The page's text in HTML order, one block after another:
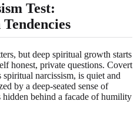
Test:
but deep spiritual growth starts
honest, private questions. Covert
narcissism, is quiet and
by a deep-seated sense of
behind a facade of humility